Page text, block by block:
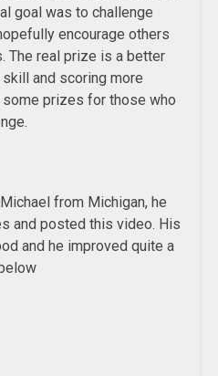
goal was to challenge
encourage others
The real prize is a better
and scoring more
prizes for those who
from Michigan, he
and posted this video. His
and he improved quite a